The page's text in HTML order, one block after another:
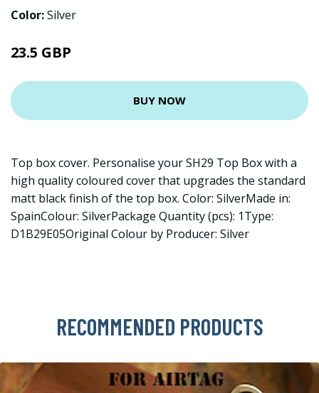
Color:Silver
23.5 GBP
BUY NOW
Top box cover. Personalise your SH29 Top Box with a
high quality coloured cover that upgrades the standard
matt black finish of the top box. Color: SilverMade in:
SpainColour: SilverPackage Quantity (pcs): 1Type:
D1B29E05Original Colour by Producer: Silver
RECOMMENDED PRODUCTS